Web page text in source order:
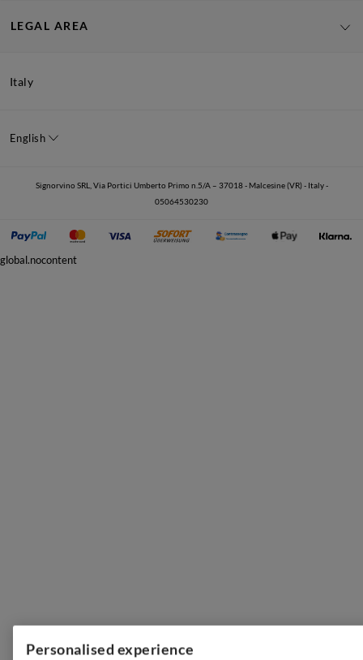
LEGAL AREA
Italy
English
Signorvino SRL, Via Portici Umberto Primo n.5/A – 37018 - Malcesine (VR) - Italy -
05064530230
Personalised experience
global.nocontent